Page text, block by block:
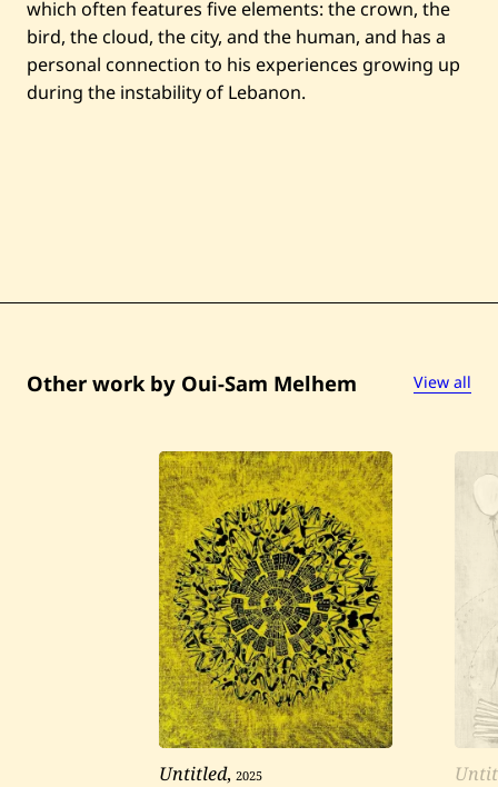
which often features five elements: the crown, the
bird, the cloud, the city, and the human, and has a
personal connection to his experiences growing up
during the instability of Lebanon.
Other work by Oui-Sam Melhem View all
Untitled,2025